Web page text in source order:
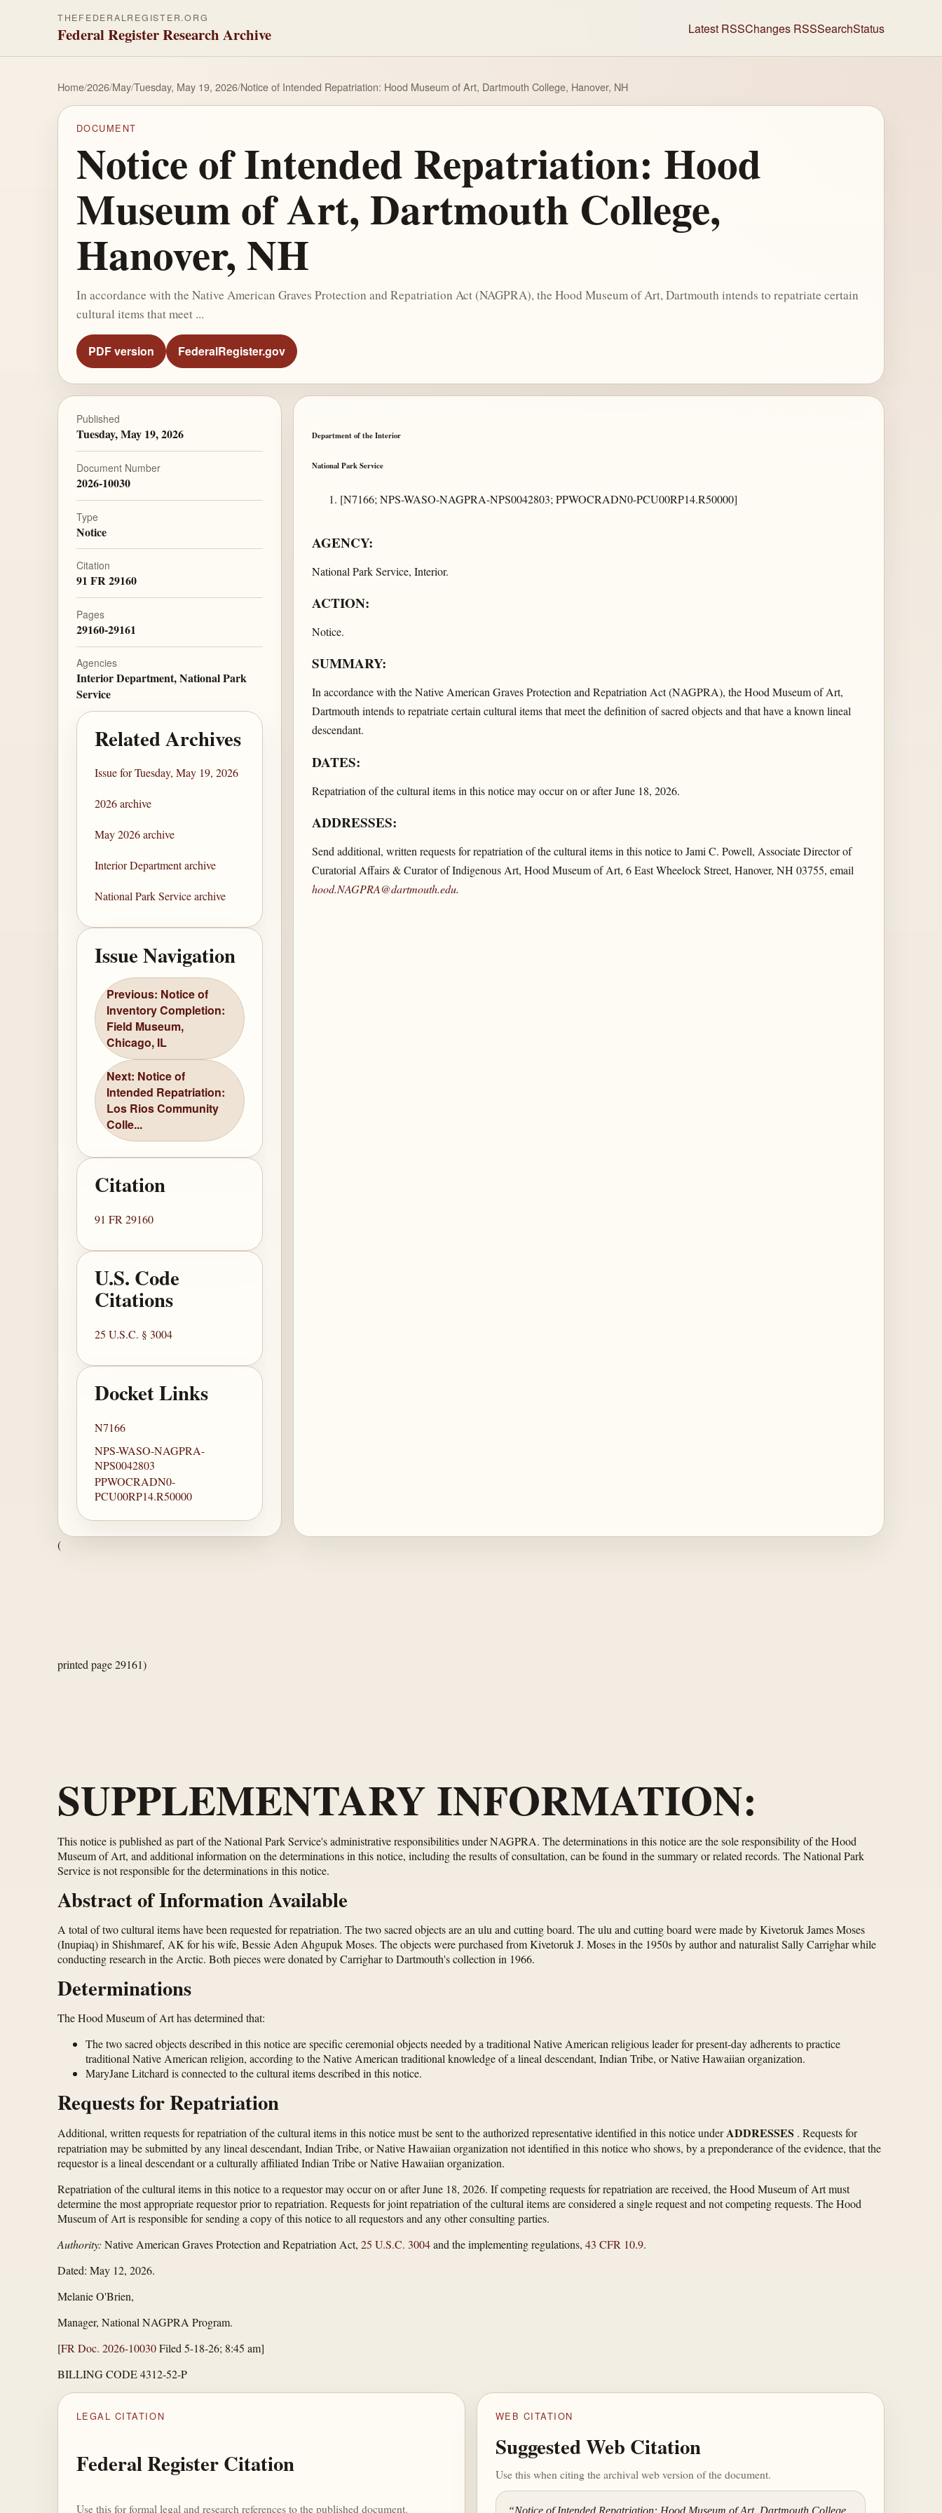
THEFEDERALREGISTER.ORG
Federal Register Research Archive Latest RSSChanges RSSSearchStatus
Home/2026/May/Tuesday, May 19, 2026/Notice of Intended Repatriation: Hood Museum of Art, Dartmouth College, Hanover, NH
DOCUMENT
Notice of Intended Repatriation: Hood
Museum of Art, Dartmouth College,
Hanover, NH
In accordance with the Native American Graves Protection and Repatriation Act (NAGPRA), the Hood Museum of Art, Dartmouth intends to repatriate certain
cultural items that meet ...
PDF version FederalRegister.gov
Published
Tuesday, May 19, 2026
Document Number
2026-10030
Type
Notice
Citation
91 FR 29160
Pages
29160-29161
Agencies
Interior Department, National Park
Service
Related Archives
Issue for Tuesday, May 19, 2026
2026 archive
May 2026 archive
Interior Department archive
National Park Service archive
Issue Navigation
Previous: Notice of
Inventory Completion:
Field Museum,
Chicago, IL
Next: Notice of
Intended Repatriation:
Los Rios Community
Colle...
Citation
91 FR 29160
U.S. Code
Citations
25 U.S.C. § 3004
Docket Links
N7166
NPS-WASO-NAGPRA-
NPS0042803
PPWOCRADN0-
PCU00RP14.R50000
Department of the Interior
National Park Service
[N7166; NPS-WASO-NAGPRA-NPS0042803; PPWOCRADN0-PCU00RP14.R50000]
AGENCY:
National Park Service, Interior.
ACTION:
Notice.
SUMMARY:
In accordance with the Native American Graves Protection and Repatriation Act (NAGPRA), the Hood Museum of Art,
Dartmouth intends to repatriate certain cultural items that meet the definition of sacred objects and that have a known lineal
descendant.
DATES:
Repatriation of the cultural items in this notice may occur on or after June 18, 2026.
ADDRESSES:
Send additional, written requests for repatriation of the cultural items in this notice to Jami C. Powell, Associate Director of
Curatorial Affairs & Curator of Indigenous Art, Hood Museum of Art, 6 East Wheelock Street, Hanover, NH 03755, email
hood.NAGPRA@dartmouth.edu.
(
printed page 29161)
SUPPLEMENTARY INFORMATION:
This notice is published as part of the National Park Service's administrative responsibilities under NAGPRA. The determinations in this notice are the sole responsibility of the Hood
Museum of Art, and additional information on the determinations in this notice, including the results of consultation, can be found in the summary or related records. The National Park
Service is not responsible for the determinations in this notice.
Abstract of Information Available
A total of two cultural items have been requested for repatriation. The two sacred objects are an ulu and cutting board. The ulu and cutting board were made by Kivetoruk James Moses
(Inupiaq) in Shishmaref, AK for his wife, Bessie Aden Ahgupuk Moses. The objects were purchased from Kivetoruk J. Moses in the 1950s by author and naturalist Sally Carrighar while
conducting research in the Arctic. Both pieces were donated by Carrighar to Dartmouth's collection in 1966.
Determinations
The Hood Museum of Art has determined that:
The two sacred objects described in this notice are specific ceremonial objects needed by a traditional Native American religious leader for present-day adherents to practice
traditional Native American religion, according to the Native American traditional knowledge of a lineal descendant, Indian Tribe, or Native Hawaiian organization.
MaryJane Litchard is connected to the cultural items described in this notice.
Requests for Repatriation
Additional, written requests for repatriation of the cultural items in this notice must be sent to the authorized representative identified in this notice underADDRESSES . Requests for
repatriation may be submitted by any lineal descendant, Indian Tribe, or Native Hawaiian organization not identified in this notice who shows, by a preponderance of the evidence, that the
requestor is a lineal descendant or a culturally affiliated Indian Tribe or Native Hawaiian organization.
Repatriation of the cultural items in this notice to a requestor may occur on or after June 18, 2026. If competing requests for repatriation are received, the Hood Museum of Art must
determine the most appropriate requestor prior to repatriation. Requests for joint repatriation of the cultural items are considered a single request and not competing requests. The Hood
Museum of Art is responsible for sending a copy of this notice to all requestors and any other consulting parties.
Authority: Native American Graves Protection and Repatriation Act, 25 U.S.C. 3004and the implementing regulations, 43 CFR 10.9.
Dated: May 12, 2026.
Melanie O'Brien,
Manager, National NAGPRA Program.
[FR Doc. 2026-10030Filed 5-18-26; 8:45 am]
BILLING CODE 4312-52-P
LEGAL CITATION
Federal Register Citation
Use this for formal legal and research references to the published document.
WEB CITATION
Suggested Web Citation
Use this when citing the archival web version of the document.